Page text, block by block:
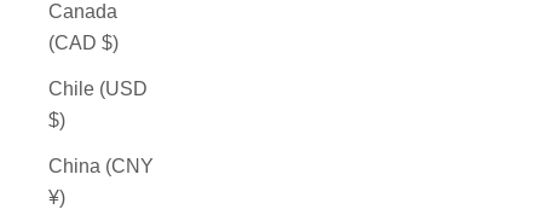
Canada
(CAD $)
Chile (USD
$)
China (CNY
¥)